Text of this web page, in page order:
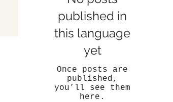
published in
this language
yet
Once posts are
published,
you’ll see them
here.